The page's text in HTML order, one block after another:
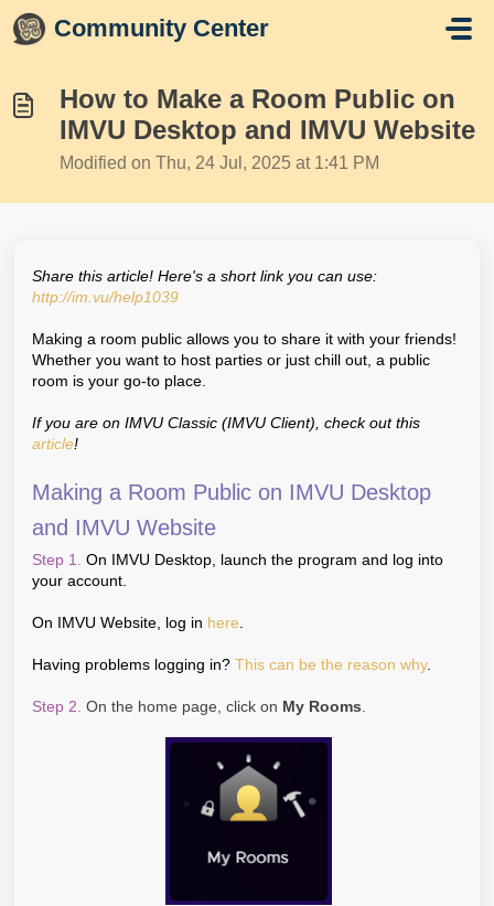
Skip to main content
Community Center
How to Make a Room Public on
IMVU Desktop and IMVU Website
Modified on Thu, 24 Jul, 2025 at 1:41 PM
Share this article! Here's a short link you can use:
http://im.vu/help1039
Making a room public allows you to share it with your friends!
Whether you want to host parties or just chill out, a public
room is your go-to place.
If you are on IMVU Classic (IMVU Client), check out this
article!
Making a Room Public on IMVU Desktop
and IMVU Website
Step 1.
On IMVU Desktop, launch the program and log into
your account.
On IMVU Website, log in here
Having problems logging in? This can be the reason why.
Step 2. On the home page, click on My Rooms